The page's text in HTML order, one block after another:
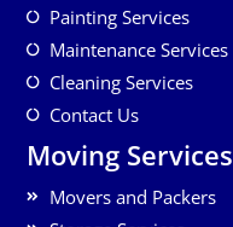
Painting Services
Maintenance Services
Cleaning Services
Contact Us
Moving Services
Movers and Packers